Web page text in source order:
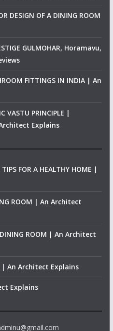
DESIGN OF A DINING ROOM
GULMOHAR, Horamavu,
FITTINGS IN INDIA | An
VASTU PRINCIPLE |
Explains
FOR A HEALTHY HOME |
ROOM | An Architect
DINING ROOM | An Architect
| An Architect Explains
Explains